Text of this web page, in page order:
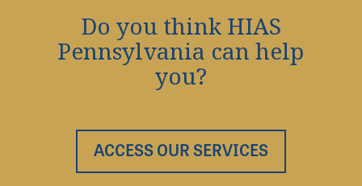
Do you think HIAS
Pennsylvania can help
you?
ACCESS OUR SERVICES